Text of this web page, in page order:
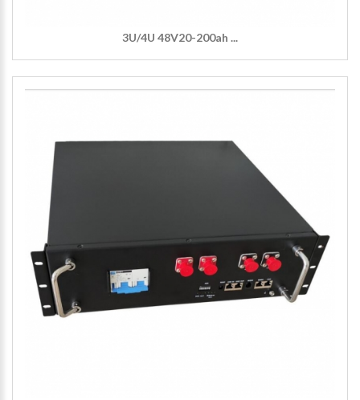
3U/4U 48V20-200ah ...